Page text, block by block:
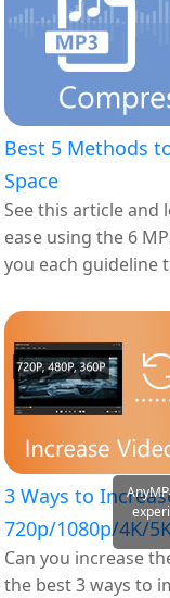
Best 5 Methods
Space
See this article and
ease using the 6
you each guideline
3 Ways to
720p/1080p/4K/
Can you increase
the best 3 ways to